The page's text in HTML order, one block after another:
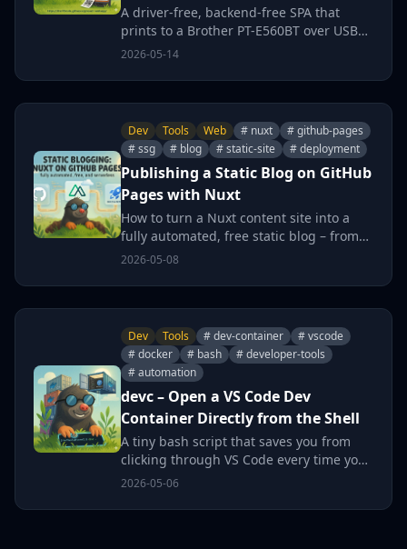
E560BT
A driver-free, backend-free SPA that
prints to a Brother PT-E560BT over USB
or Bluetooth Classic using the Web Serial
the burrow is a hard no.
2026-05-14
Dev Tools Web # nuxt
# github-pages
# ssg
# blog # static-site # deployment
Publishing a Static Blog on GitHub
Pages with Nuxt
How to turn a Nuxt content site into a
fully automated, free static blog – from
repository setup through custom domain
2026-05-08
Dev Tools # dev-container
# vscode
# docker
# bash
# developer-tools
# automation
devc – Open a VS Code Dev
Container Directly from the Shell
A tiny bash script that saves you from
clicking through VS Code every time you
want to open a project in a Dev
2026-05-06